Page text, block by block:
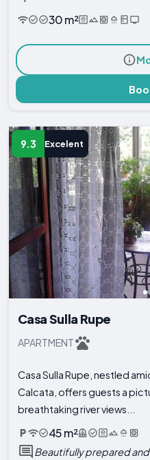
30 m²
9.3 Excelent
Casa Sulla Rupe
APARTMENT
Casa Sulla Rupe, nestled
Calcata, offers guests a
breathtaking river views...
45 m²
Beautifully prepared and